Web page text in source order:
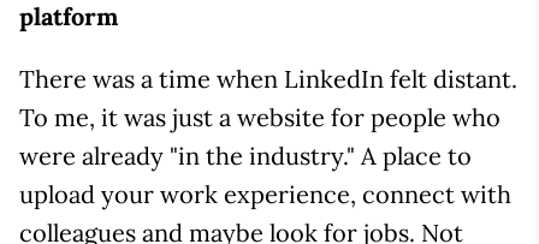
platform
There was a time when LinkedIn felt distant.
To me, it was just a website for people who
were already "in the industry." A place to
upload your work experience, connect with
colleagues and maybe look for jobs. Not